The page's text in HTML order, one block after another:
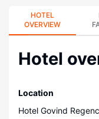
HOTEL
OVERVIEW
Hotel
Location
Hotel Govind